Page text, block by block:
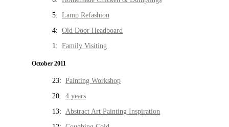
5: Lamp Refashion
4: Old Door Headboard
1: Family Visiting
October 2011
23: Painting Workshop
20: 4 years
13: Abstract Art Painting Inspiration